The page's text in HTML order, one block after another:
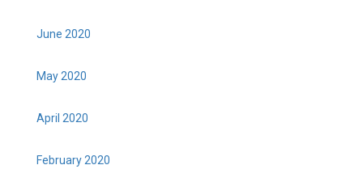
June 2020
May 2020
April 2020
February 2020